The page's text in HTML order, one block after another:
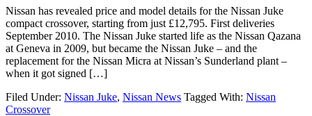
Nissan has revealed price and model details for the Nissan Juke
compact crossover, starting from just £12,795. First deliveries
September 2010. The Nissan Juke started life as the Nissan Qazana
at Geneva in 2009, but became the Nissan Juke – and the
replacement for the Nissan Micra at Nissan’s Sunderland plant –
when it got signed […]
Filed Under: Nissan Juke, Nissan News Tagged With: Nissan
Crossover